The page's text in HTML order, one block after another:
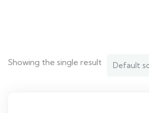
Showing the single result